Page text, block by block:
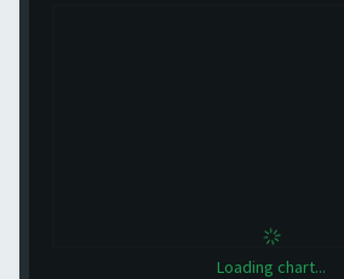
Loading chart...